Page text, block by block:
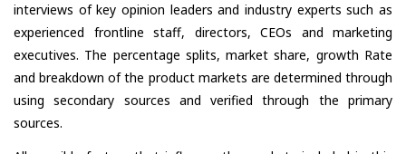
interviews of key opinion leaders and industry experts such as
experienced frontline staff, directors, CEOs and marketing
executives. The percentage splits, market share, growth Rate
and breakdown of the product markets are determined through
using secondary sources and verified through the primary
sources.